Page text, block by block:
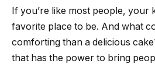
If you’re like most people, your
favorite place to be. And what
comforting than a delicious
that has the power to bring